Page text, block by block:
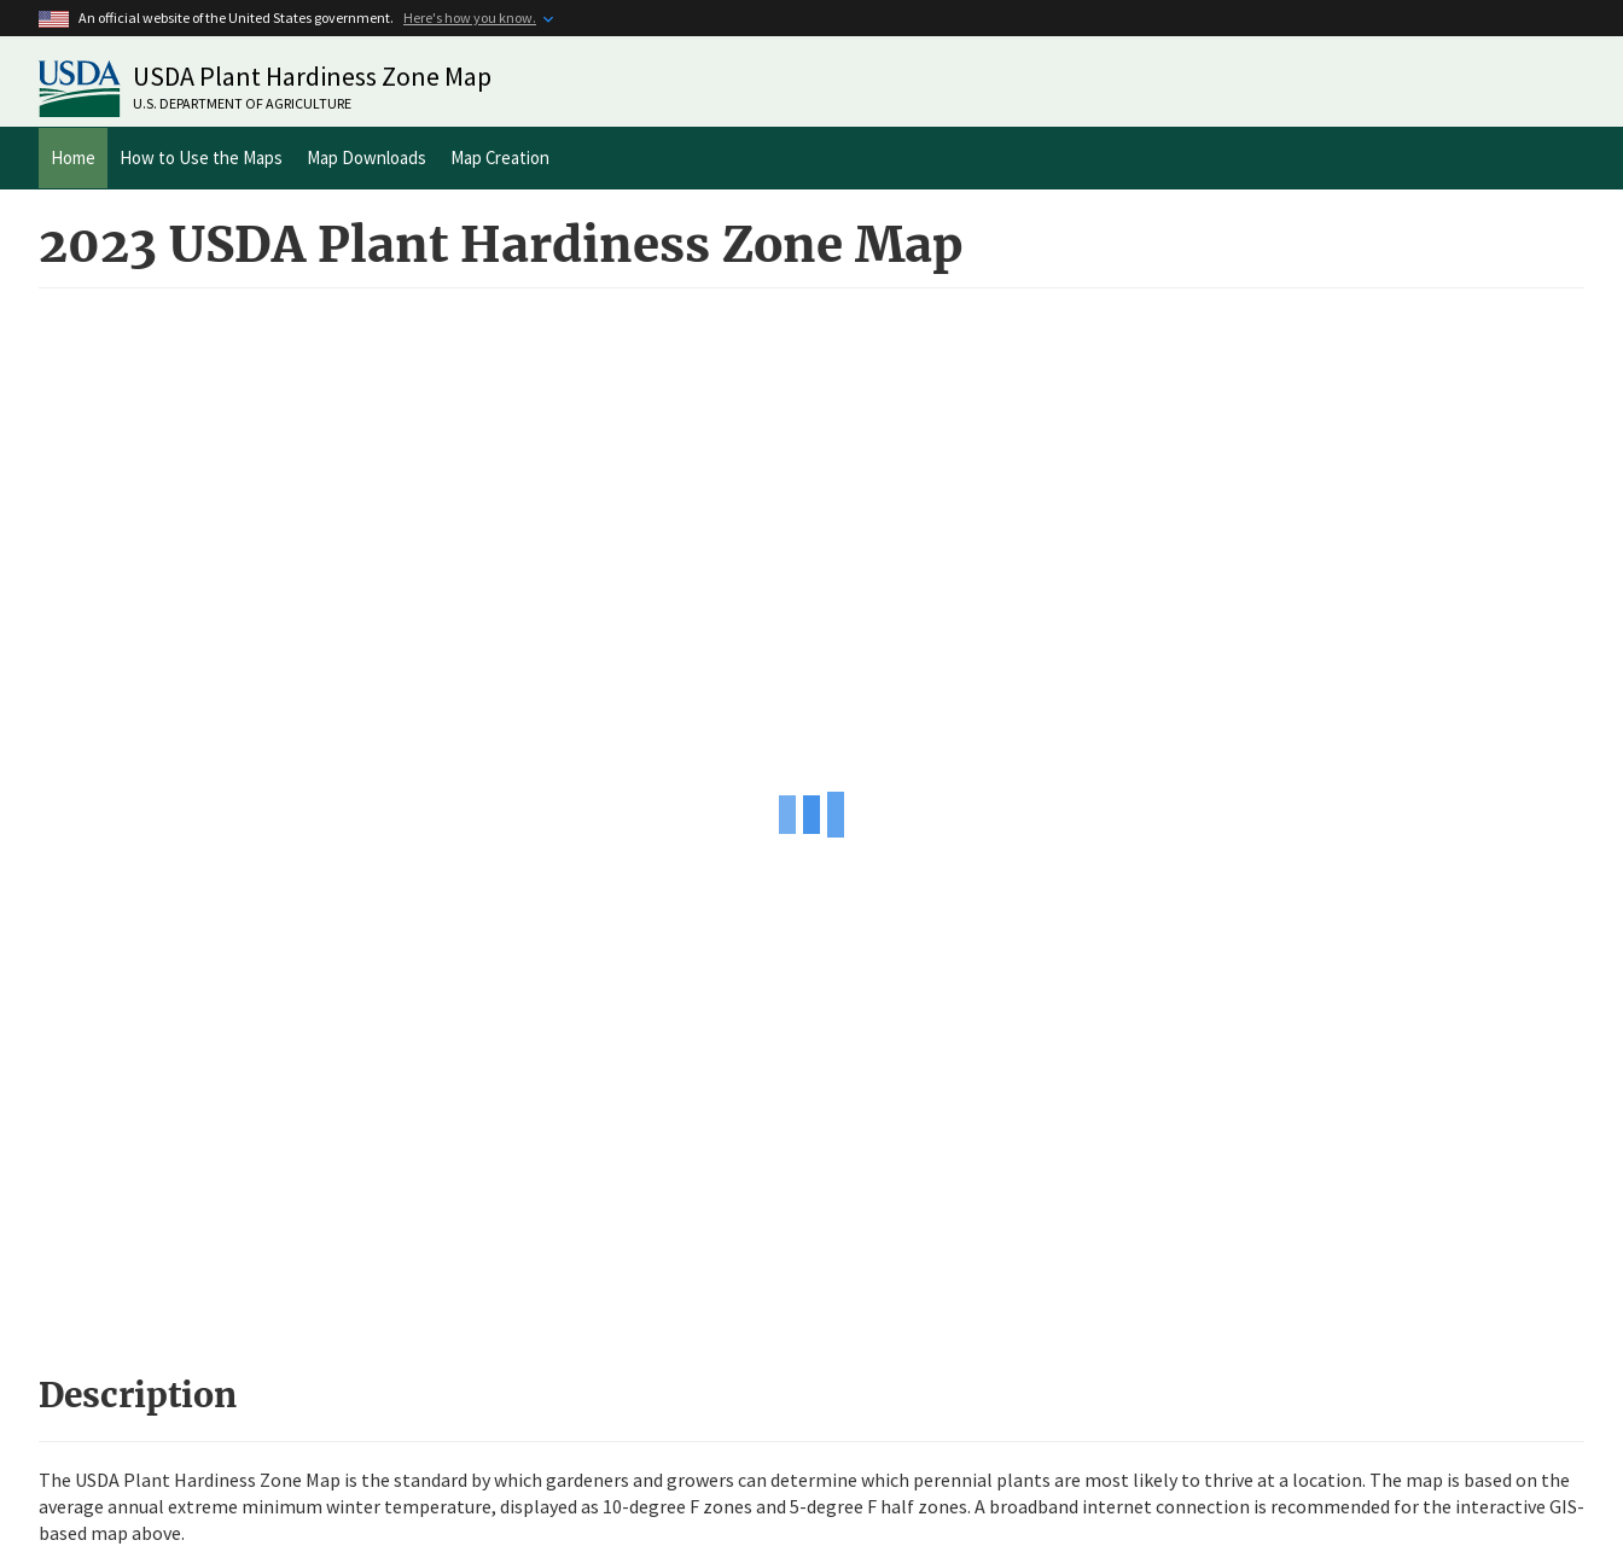
to
main
content
An official website of the United States government. Here's how you know.
USDA Plant Hardiness Zone Map
U.S. DEPARTMENT OF AGRICULTURE
Main
navigation
Home How to Use the Maps Map Downloads Map Creation
2023 USDA Plant Hardiness Zone Map
Description
The USDA Plant Hardiness Zone Map is the standard by which gardeners and growers can determine which perennial plants are most likely to thrive at a location. The map is based on the
average annual extreme minimum winter temperature, displayed as 10-degree F zones and 5-degree F half zones. A broadband internet connection is recommended for the interactive GIS-
based map above.